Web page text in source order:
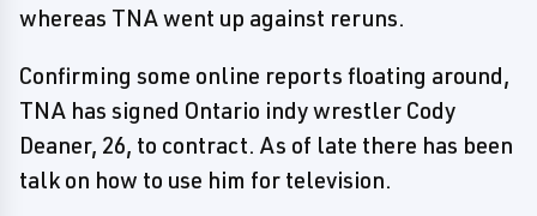
whereas TNA went up against reruns.
Confirming some online reports floating around,
TNA has signed Ontario indy wrestler Cody
Deaner, 26, to contract. As of late there has been
talk on how to use him for television.